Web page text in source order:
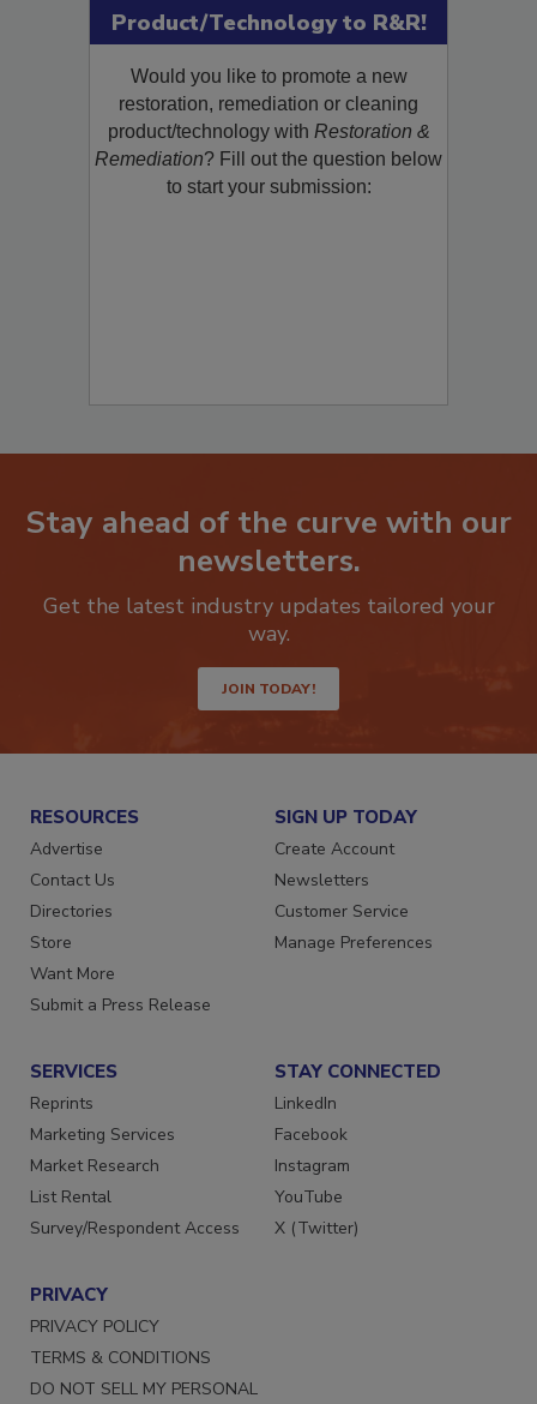
Submit Your New
Product/Technology to R&R!
Would you like to promote a new
restoration, remediation or cleaning
product/technology withRestoration &
Remediation? Fill out the question below
Stay ahead of the curve with our
newsletters.
Get the latest industry updates tailored your
JOIN TODAY!
RESOURCES
Advertise
Contact Us
Directories
Store
Want More
SIGN UP TODAY
Create Account
Newsletters
Customer Service
SERVICES
Reprints
Marketing Services
Market Research
List Rental
STAY CONNECTED
LinkedIn
Facebook
Instagram
YouTube
PRIVACY
PRIVACY POLICY
TERMS & CONDITIONS